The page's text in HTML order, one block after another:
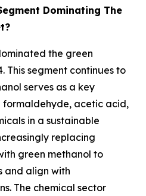
Dominating The
the green
This segment continues to
serves as a key
acetic acid,
in a sustainable
replacing
green methanol to
and align with
The chemical sector